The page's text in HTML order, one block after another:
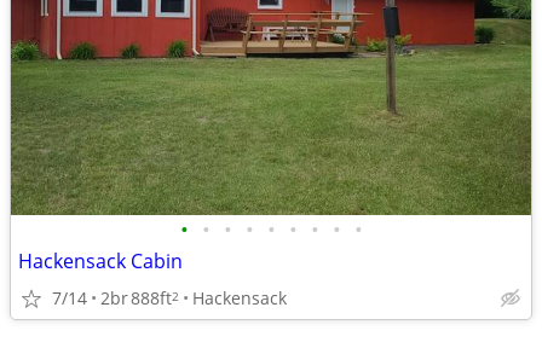
• • • • • • • • •
Hackensack Cabin
7/14 2br888ft2 Hackensack